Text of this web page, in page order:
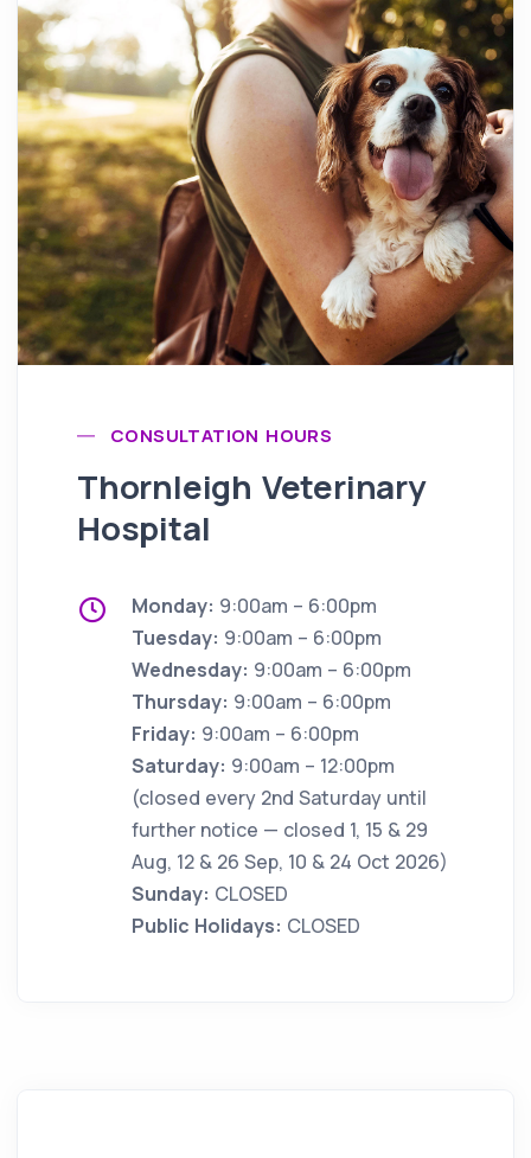
CONSULTATION HOURS
Thornleigh Veterinary
Hospital
Monday: 9:00am – 6:00pm
Tuesday: 9:00am – 6:00pm
Wednesday: 9:00am – 6:00pm
Thursday: 9:00am – 6:00pm
Friday: 9:00am – 6:00pm
Saturday: 9:00am – 12:00pm
(closed every 2nd Saturday until
further notice — closed 1, 15 & 29
Aug, 12 & 26 Sep, 10 & 24 Oct 2026)
Sunday: CLOSED
Public Holidays: CLOSED